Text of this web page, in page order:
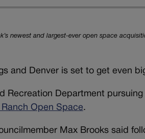
newest and largest-ever open space
and Denver is set to get even
Recreation Department
Open Space.
Max Brooks said